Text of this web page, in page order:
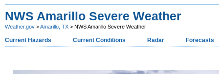
NWS Amarillo Severe Weather
Weather.gov >Amarillo, TX > NWS Amarillo Severe Weather
Current Hazards Current Conditions Radar Forecasts